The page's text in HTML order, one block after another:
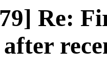
Re: